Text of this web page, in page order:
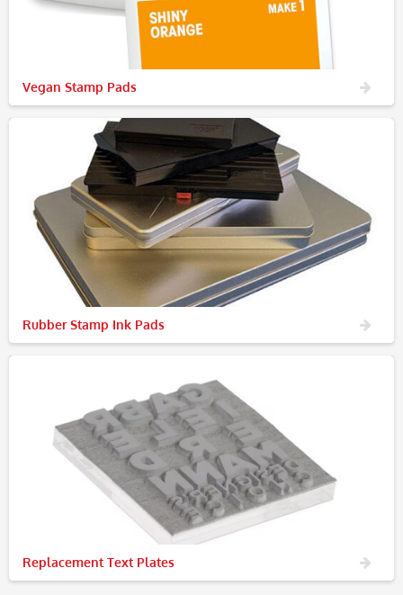
Vegan Stamp Pads
Rubber Stamp Ink Pads
Replacement Text Plates